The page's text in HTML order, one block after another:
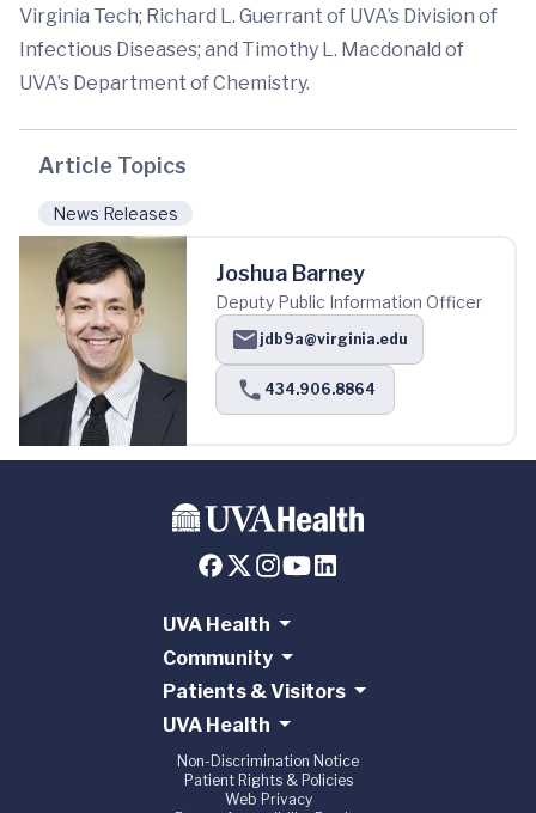
Virginia Tech; Richard L. Guerrant of UVA’s Division of
Infectious Diseases; and Timothy L. Macdonald of
UVA’s Department of Chemistry.
Article Topics
News Releases
Joshua Barney
Deputy Public Information Officer
jdb9a@virginia.edu
434.906.8864
UVA Health
Community
Patients & Visitors
UVA Health
Non-Discrimination Notice
Patient Rights & Policies
Web Privacy